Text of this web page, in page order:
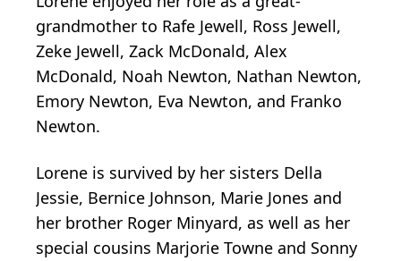
grandmother to Rafe Jewell, Ross Jewell,
Zeke Jewell, Zack McDonald, Alex
McDonald, Noah Newton, Nathan Newton,
Emory Newton, Eva Newton, and Franko
Newton.
Lorene is survived by her sisters Della
Jessie, Bernice Johnson, Marie Jones and
her brother Roger Minyard, as well as her
special cousins Marjorie Towne and Sonny